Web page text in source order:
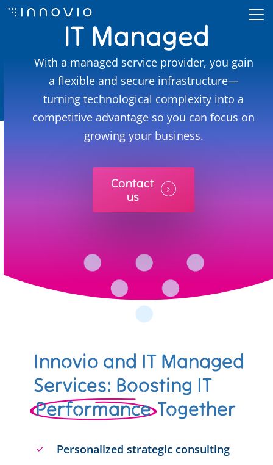
Skip
content
IT Managed
Services
With a managed service provider, you gain
a flexible and secure infrastructure—
turning technological complexity into a
competitive advantage so you can focus on
growing your business.
Contact
us
Innovio and IT Managed
Services: Boosting IT
PerformanceTogether
Personalized strategic consulting
Menu